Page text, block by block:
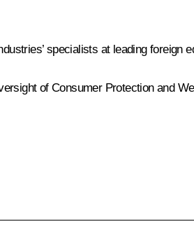
specialists at leading foreign
of Consumer Protection and